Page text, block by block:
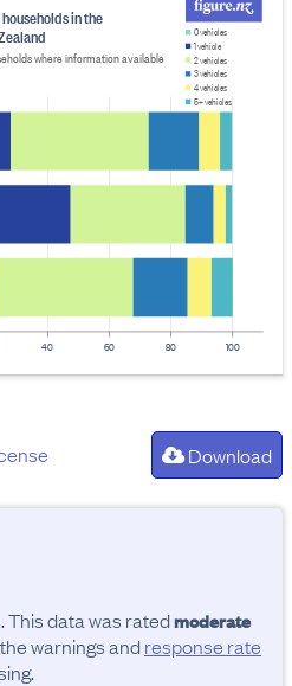
40 60 80 100
in the
where information available
0 vehicles
1 vehicle
2 vehicles
3 vehicles
4 vehicles
5+ vehicles
Download
This data was ratedmoderate
warnings andresponse rate